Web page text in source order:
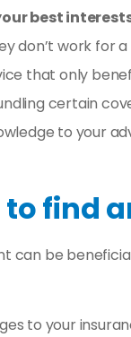
best
don’t work for
that only
certain
to your
find
can be
to your